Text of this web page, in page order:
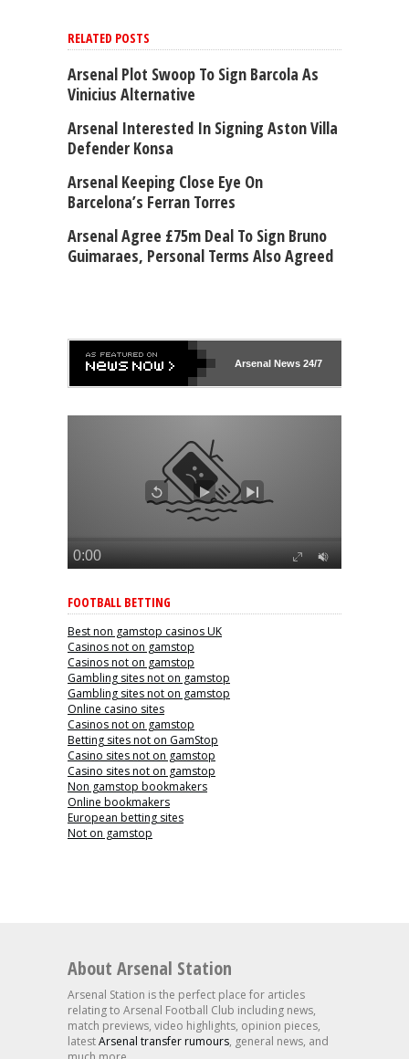
RELATED POSTS
Arsenal Plot Swoop To Sign Barcola As
Vinicius Alternative
Arsenal Interested In Signing Aston Villa
Defender Konsa
Arsenal Keeping Close Eye On
Barcelona’s Ferran Torres
Arsenal Agree £75m Deal To Sign Bruno
Guimaraes, Personal Terms Also Agreed
ArsenalNews 24/7
FOOTBALL BETTING
Best non gamstop casinos UK
Casinos not on gamstop
Casinos not on gamstop
Gambling sites not on gamstop
Gambling sites not on gamstop
Online casino sites
Casinos not on gamstop
Betting sites not on GamStop
Casino sites not on gamstop
Casino sites not on gamstop
Non gamstop bookmakers
Online bookmakers
European betting sites
Not on gamstop
About Arsenal Station
Arsenal Station is the perfect place for articles
relating to Arsenal Football Club including news,
match previews, video highlights, opinion pieces,
latestArsenal transfer rumours, general news, and